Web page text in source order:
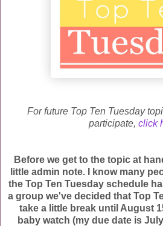
For future Top Ten Tuesday
participate, click
Before we get to the topic at
little admin note. I know many
the Top Ten Tuesday schedule
a group we've decided that Top
take a little break until August
baby watch (my due date is